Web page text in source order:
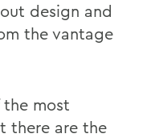
design and
the vantage
most
there are the